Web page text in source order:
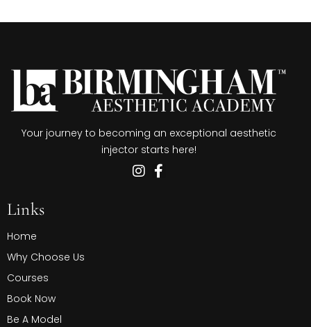
Your journey to becoming an exceptional aesthetic
injector starts here!
Links
Home
Why Choose Us
Courses
Book Now
Be A Model